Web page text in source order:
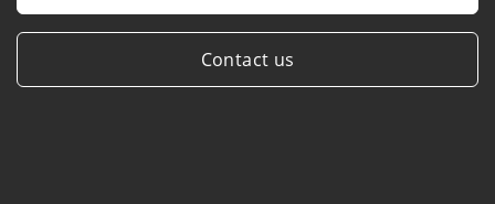
Contact us